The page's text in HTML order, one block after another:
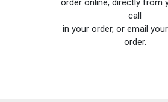
call
in your order, or email
order.